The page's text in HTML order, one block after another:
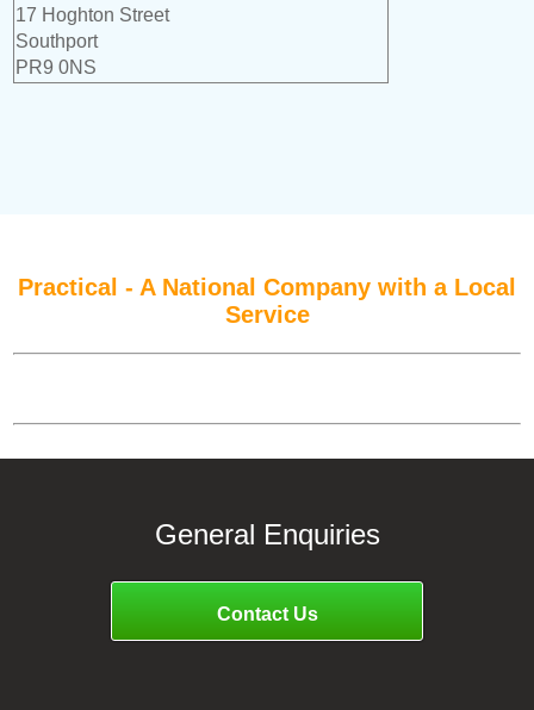
17 Hoghton Street
Southport
PR9 0NS
Practical - A National Company with a Local
Service
General Enquiries
Contact Us